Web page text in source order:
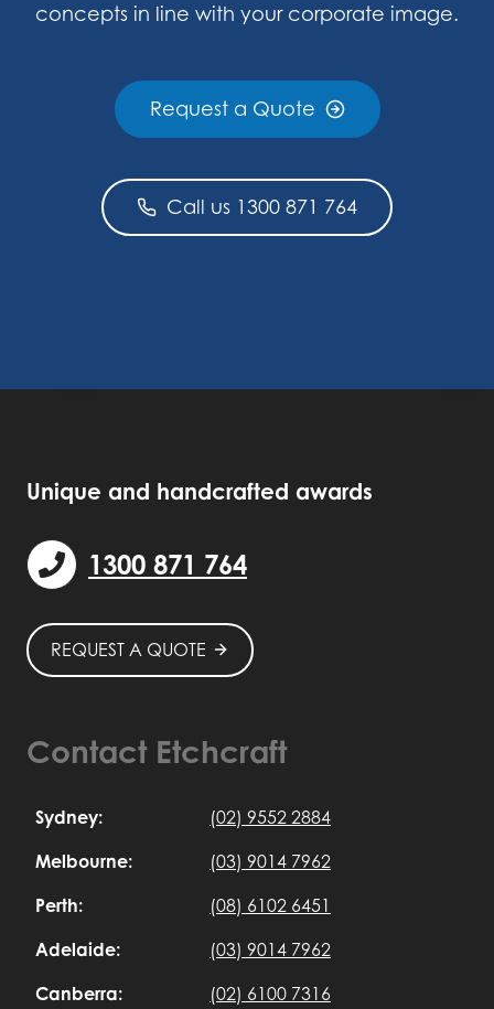
concepts in line with your corporate image.
Request a Quote
Call us 1300 871 764
Unique and handcrafted awards
1300 871 764
REQUEST A QUOTE
Contact Etchcraft
Sydney:
(02) 9552 2884
Melbourne:
(03) 9014 7962
Perth:
(08) 6102 6451
Adelaide:
(03) 9014 7962
Canberra:
(02) 6100 7316